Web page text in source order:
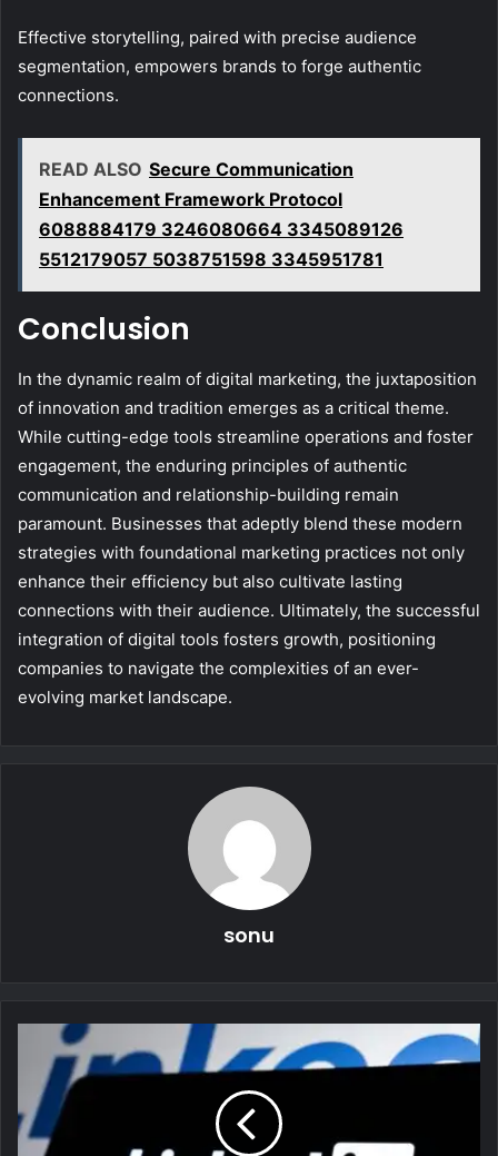
Effective storytelling, paired with precise audience
segmentation, empowers brands to forge authentic
connections.
READ ALSO Secure Communication
Enhancement Framework Protocol
6088884179 3246080664 3345089126
5512179057 5038751598 3345951781
Conclusion
In the dynamic realm of digital marketing, the juxtaposition
of innovation and tradition emerges as a critical theme.
While cutting-edge tools streamline operations and foster
engagement, the enduring principles of authentic
communication and relationship-building remain
paramount. Businesses that adeptly blend these modern
strategies with foundational marketing practices not only
enhance their efficiency but also cultivate lasting
connections with their audience. Ultimately, the successful
integration of digital tools fosters growth, positioning
companies to navigate the complexities of an ever-
evolving market landscape.
sonu